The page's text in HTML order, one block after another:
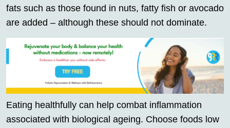
fats such as those found in nuts, fatty fish or avocado
are added – although these should not dominate.
Eating healthfully can help combat inflammation
associated with biological ageing. Choose foods low